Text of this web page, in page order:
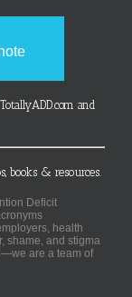
and
books & resources.
Deficit
health
shame, and stigma
are a team of